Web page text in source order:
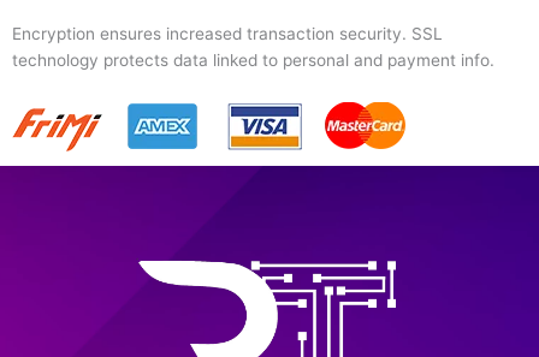
Encryption ensures increased transaction security. SSL
technology protects data linked to personal and payment info.